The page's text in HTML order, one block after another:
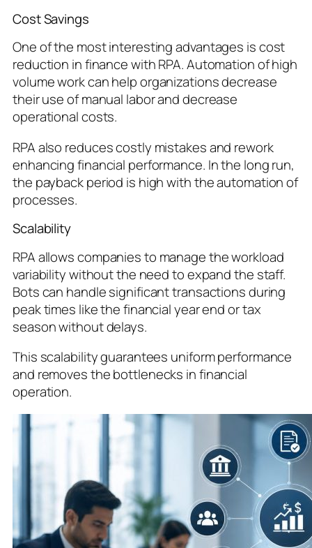
Cost Savings
One of the most interesting advantages is cost
reduction in finance with RPA. Automation of high
volume work can help organizations decrease
their use of manual labor and decrease
operational costs.
RPA also reduces costly mistakes and rework
enhancing financial performance. In the long run,
the payback period is high with the automation of
processes.
Scalability
RPA allows companies to manage the workload
variability without the need to expand the staff.
Bots can handle significant transactions during
peak times like the financial year end or tax
season without delays.
This scalability guarantees uniform performance
and removes the bottlenecks in financial
operation.